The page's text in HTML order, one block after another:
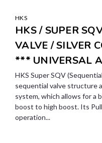
HKS
HKS / SUPER
VALVE / SILVER
*** UNIVERSAL
HKS Super SQV
sequential valve structure
system, which allows for a
boost to high boost. Its
operation...